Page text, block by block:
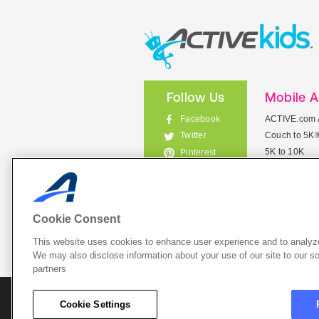
Follow Us
Facebook
Twitter
Pinterest
Mobile
ACTIVE.com
Couch to
5K to 10K
List
Cookie Consent
This website uses cookies to enhance user experience and to
We may also disclose information about your use of our site to our
partners
Cookie Settings